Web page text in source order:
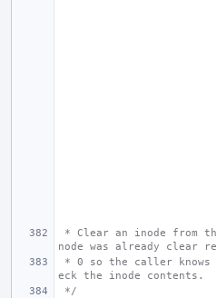
node was already clear
eck the inode contents.
*/